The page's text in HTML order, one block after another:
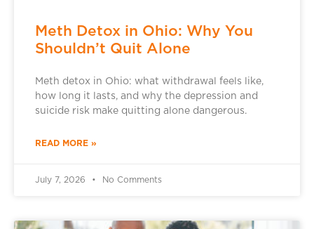
Meth Detox in Ohio: Why You
Shouldn’t Quit Alone
Meth detox in Ohio: what withdrawal feels like,
how long it lasts, and why the depression and
suicide risk make quitting alone dangerous.
READ MORE »
July 7, 2026 No Comments